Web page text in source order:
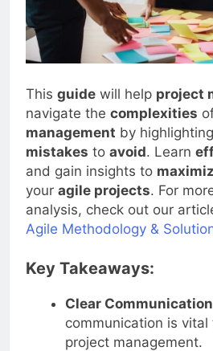
This guide will help project
navigate the complexities
management by highlighting
mistakes to avoid. Learn
and gain insights to
your agile projects. For
analysis, check out our
Agile Methodology &
Key Takeaways:
Clear
communication is
project management.